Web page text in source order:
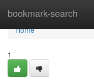
bookmark-search
Home
Home
1